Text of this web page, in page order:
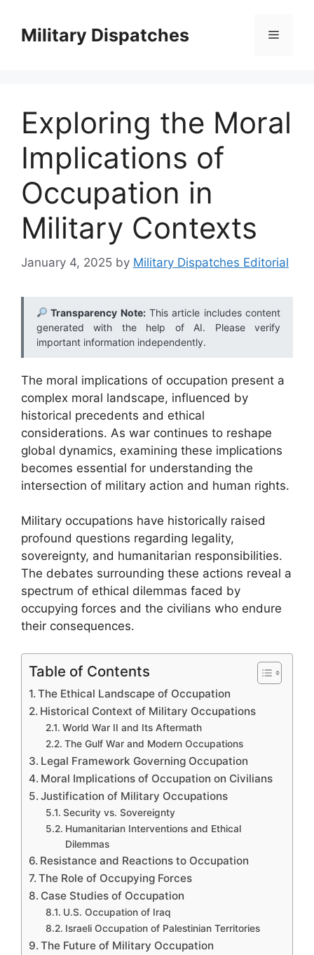
contentMilitary Dispatches Menu
Exploring the Moral
Implications of
Occupation in
Military Contexts
January 4, 2025 by Military Dispatches Editorial
Transparency Note:This article includes content
generated with the help of AI. Please verify
important information independently.
The moral implications of occupation present a
complex moral landscape, influenced by
historical precedents and ethical
considerations. As war continues to reshape
global dynamics, examining these implications
becomes essential for understanding the
intersection of military action and human rights.
Military occupations have historically raised
profound questions regarding legality,
sovereignty, and humanitarian responsibilities.
The debates surrounding these actions reveal a
spectrum of ethical dilemmas faced by
occupying forces and the civilians who endure
their consequences.
Table of Contents
The Ethical Landscape of Occupation
Historical Context of Military Occupations
World War II and Its Aftermath
The Gulf War and Modern Occupations
Legal Framework Governing Occupation
Moral Implications of Occupation on Civilians
Justification of Military Occupations
Security vs. Sovereignty
Humanitarian Interventions and Ethical
Dilemmas
Resistance and Reactions to Occupation
The Role of Occupying Forces
Case Studies of Occupation
U.S. Occupation of Iraq
Israeli Occupation of Palestinian Territories
The Future of Military Occupation